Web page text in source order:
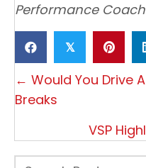
Performance
𝕏
P
O
T
← Would You Drive
Breaks
VSP